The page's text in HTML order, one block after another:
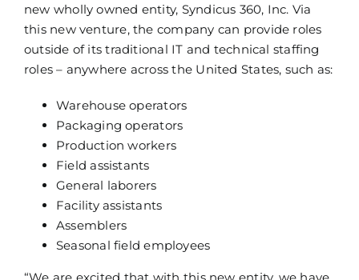
new wholly owned entity, Syndicus 360, Inc. Via
this new venture, the company can provide roles
outside of its traditional IT and technical staffing
roles – anywhere across the United States, such as:
Warehouse operators
Packaging operators
Production workers
Field assistants
General laborers
Facility assistants
Assemblers
Seasonal field employees
“We are excited that with this new entity, we have